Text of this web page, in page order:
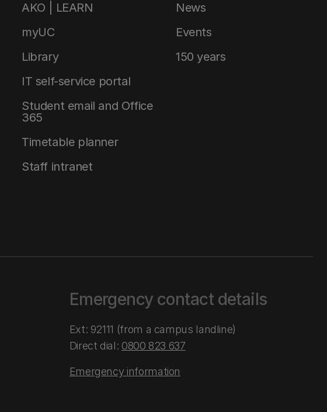
AKO | LEARN
myUC
Library
IT self-service portal
Student email and Office
365
Timetable planner
Staff intranet
News
Events
150 years
Emergency contact details
Ext: 92111 (from a campus landline)
Direct dial: 0800 823 637
Emergency information